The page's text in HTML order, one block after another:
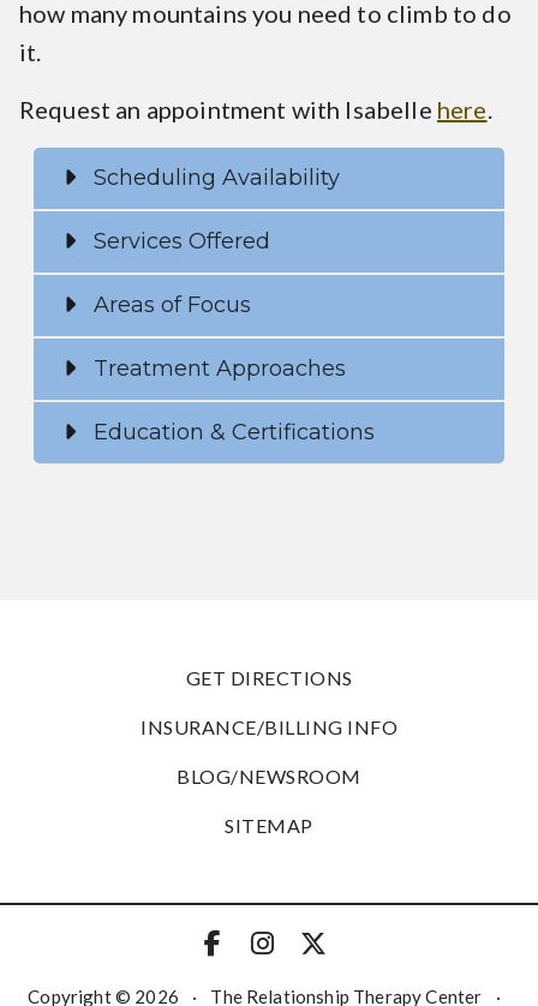
how many mountains you need to climb to do
it.
Request an appointment with Isabelle here
Scheduling Availability
Services Offered
Areas of Focus
Treatment Approaches
Education & Certifications
GET DIRECTIONS
INSURANCE/BILLING INFO
BLOG/NEWSROOM
SITEMAP
Copyright © 2026 · The Relationship Therapy Center ·